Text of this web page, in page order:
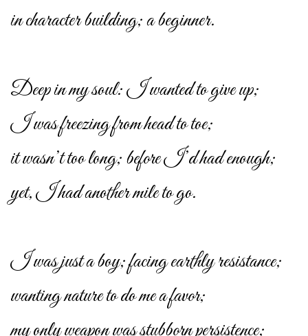
in character building; a beginner.
Deep in my soul: I wanted to give up;
I was freezing from head to toe;
it wasn’t too long; before I’d had enough;
yet, I had another mile to go.
I was just a boy; facing earthly resistance;
wanting nature to do me a favor;
my only weapon was stubborn persistence;